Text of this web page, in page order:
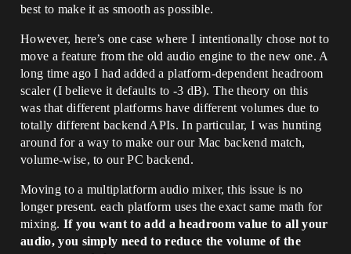
best to make it as smooth as possible.
However, here’s one case where I intentionally chose not to
move a feature from the old audio engine to the new one. A
long time ago I had added a platform-dependent headroom
scaler (I believe it defaults to -3 dB). The theory on this
was that different platforms have different volumes due to
totally different backend APIs. In particular, I was hunting
around for a way to make our our Mac backend match,
volume-wise, to our PC backend.
Moving to a multiplatform audio mixer, this issue is no
longer present. each platform uses the exact same math for
mixing. If you want to add a headroom value to all your
audio, you simply need to reduce the volume of the